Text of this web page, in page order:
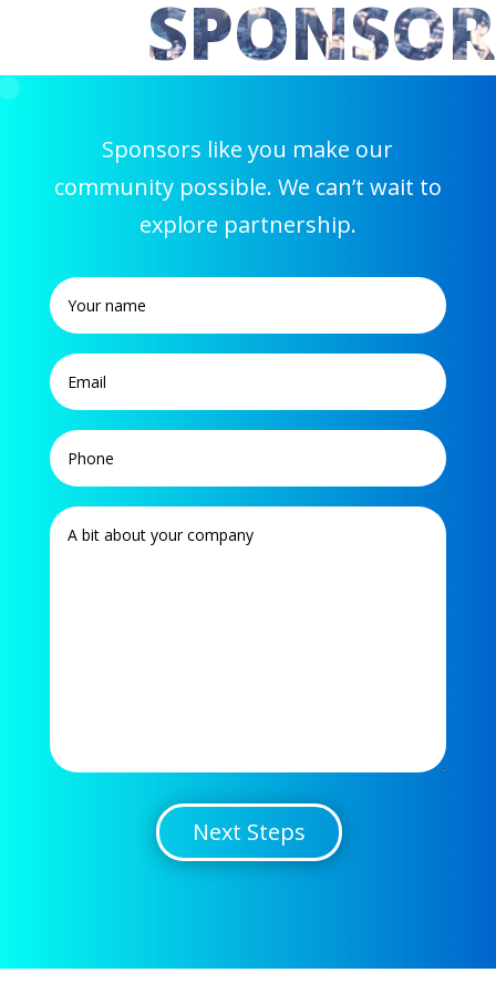
SPONSOR
Sponsors like you make our
community possible. We can’t wait to
explore partnership.
Next Steps